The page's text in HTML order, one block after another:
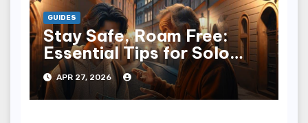
GUIDES
Stay Safe, Roam Free:
Essential Tips for Solo
Travelers
APR 27, 2026